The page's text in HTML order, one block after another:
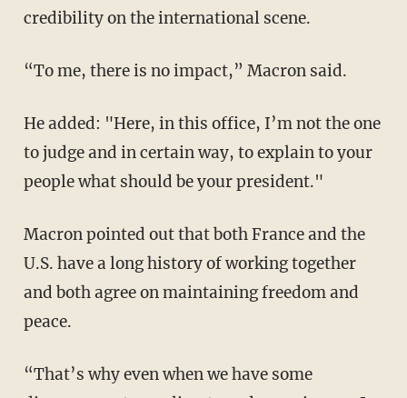
credibility on the international scene.
“To me, there is no impact,” Macron said.
He added: "Here, in this office, I’m not the one
to judge and in certain way, to explain to your
people what should be your president."
Macron pointed out that both France and the
U.S. have a long history of working together
and both agree on maintaining freedom and
peace.
“That’s why even when we have some